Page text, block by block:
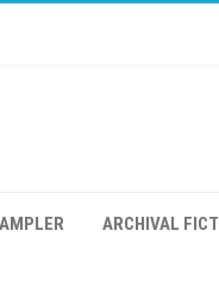
ARCHIVAL